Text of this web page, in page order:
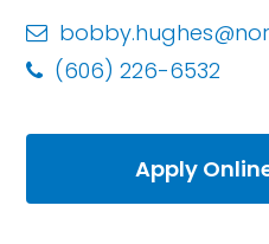
(606) 226-6532
Apply